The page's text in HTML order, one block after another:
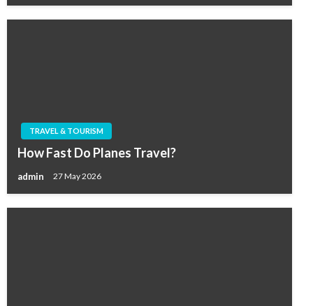
TRAVEL & TOURISM
How Fast Do Planes Travel?
admin 27 May 2026